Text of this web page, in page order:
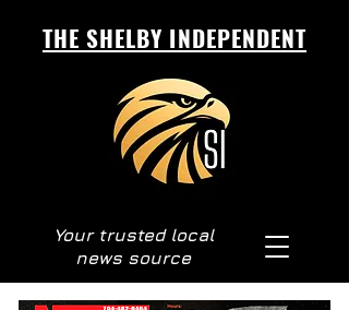
THE SHELBY INDEPENDENT
Your trusted local
news source